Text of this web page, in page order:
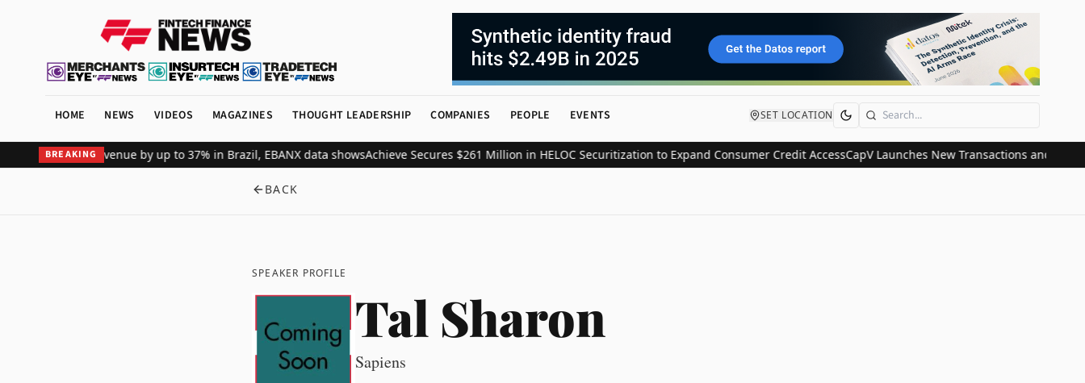
HOME NEWS VIDEOS MAGAZINES THOUGHT LEADERSHIP COMPANIES PEOPLE EVENTS SET LOCATION Search
BREAKING
merchant revenue by up to 37% in Brazil, EBANX data showsAchieve Secures $261 Million in HELOC Securitization to Expand Consumer Credit AccessCapV Launches New Transactions and IPO
BACK
SPEAKER PROFILE
Tal Sharon
Sapiens